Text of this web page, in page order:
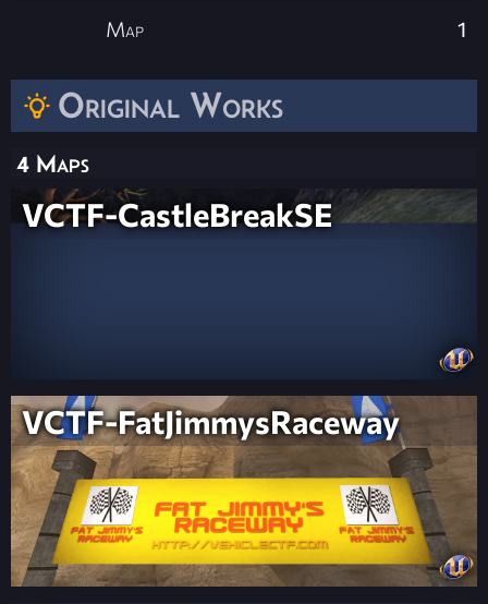
Original Works
4 Maps
VCTF-CastleBreakSE
VCTF-FatJimmysRaceway
Map 1